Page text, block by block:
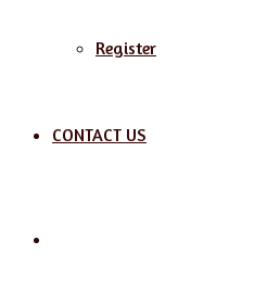
Register
CONTACT US